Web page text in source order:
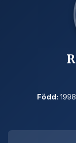
Född: 1998